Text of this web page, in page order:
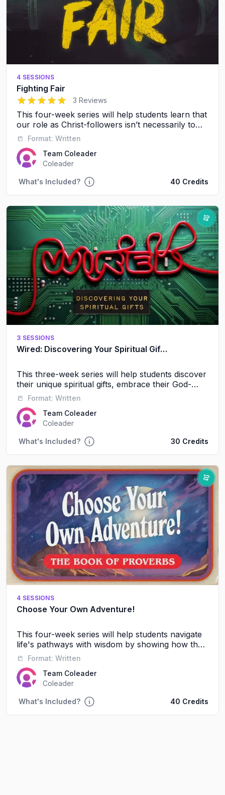
4 SESSIONS
Fighting Fair
5 out of 5 stars
3 Reviews
This four-week series will help students learn that
our role as Christ-followers isn’t necessarily to
avoid conflict, it’s to resolve conflict in a healthy,
respectful way.
📒 Format: Written
Team Coleader
Coleader
What's Included? 40 Credits
3 SESSIONS
Wired: Discovering Your Spiritual Gifts
This three-week series will help students discover
their unique spiritual gifts, embrace their God-
given identity, and experience the power of
📒 Format: Written
Team Coleader
Coleader
What's Included? 30 Credits
4 SESSIONS
Choose Your Own Adventure!
This four-week series will help students navigate
life's pathways with wisdom by showing how their
friendships, words, and daily choices shape their
future journey with God and others.
📒 Format: Written
Team Coleader
Coleader
What's Included? 40 Credits